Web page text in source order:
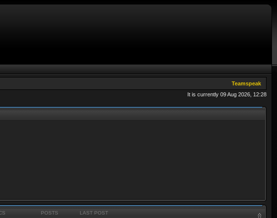
Teamspeak
It is currently 09 Aug 2026, 12:28
POSTS LAST POST